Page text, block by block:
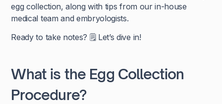
egg collection, along with tips from our in-house
medical team and embryologists.
Ready to take notes? 🗒️ Let’s dive in!
What is the Egg Collection
Procedure?